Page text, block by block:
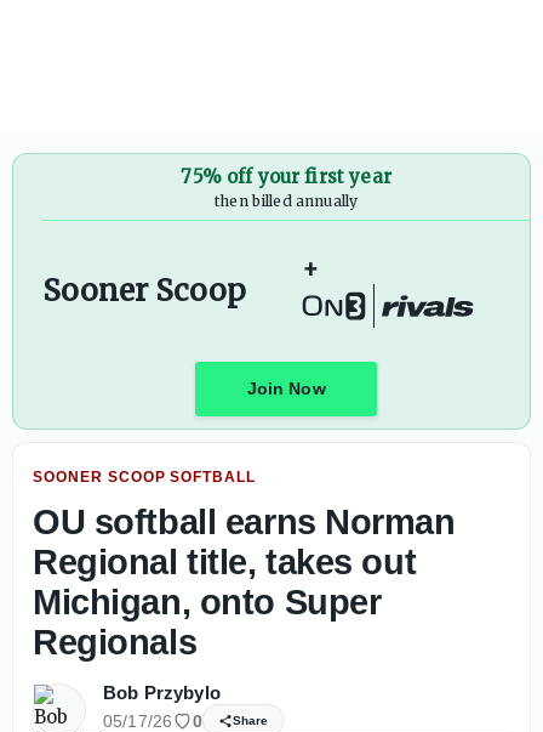
75% off your first year
then billed annually
Sooner Scoop
+
Join Now
SOONER SCOOP SOFTBALL
OU softball earns Norman
Regional title, takes out
Michigan, onto Super
Regionals
Bob Przybylo
05/17/26 0 Share